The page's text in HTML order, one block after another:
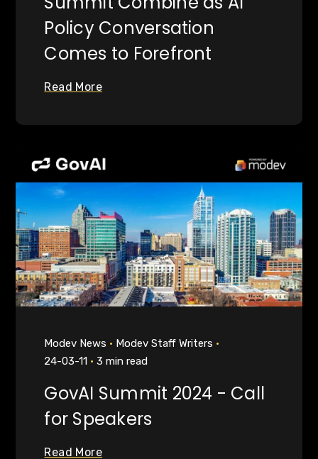
Policy Conversation
Comes to Forefront
Read More
Modev News
Modev Staff Writers
24-03-11
3 min read
GovAI Summit 2024 - Call
for Speakers
Read More